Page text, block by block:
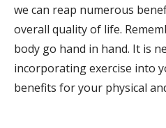
we can reap numerous
overall quality of life.
body go hand in hand. It is
incorporating exercise into
benefits for your physical